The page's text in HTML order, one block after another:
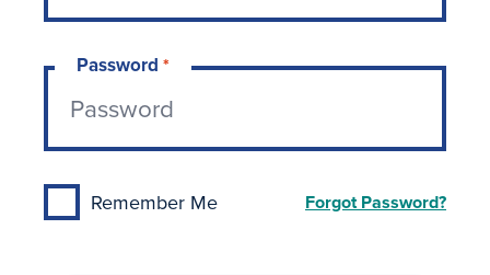
Password *
Remember Me Forgot Password?